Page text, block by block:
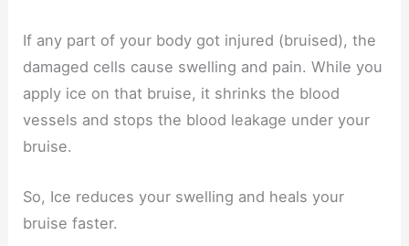
If any part of your body got injured (bruised), the
damaged cells cause swelling and pain. While you
apply ice on that bruise, it shrinks the blood
vessels and stops the blood leakage under your
bruise.
So, Ice reduces your swelling and heals your
bruise faster.